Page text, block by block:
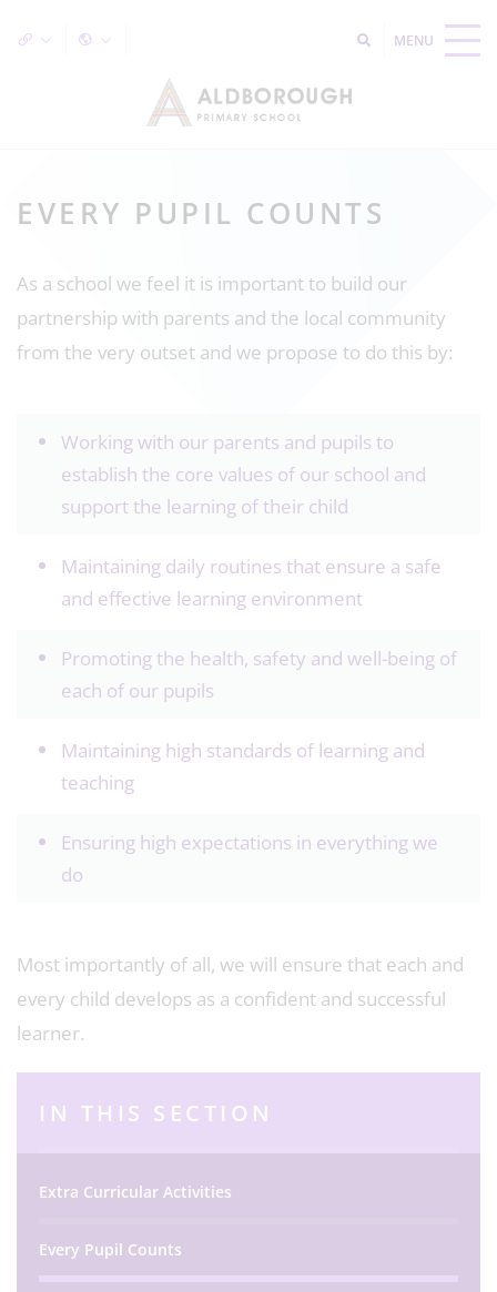
EVERY PUPIL COUNTS
As a school we feel it is important to build our
partnership with parents and the local community
from the very outset and we propose to do this by:
Working with our parents and pupils to
establish the core values of our school and
support the learning of their child
Maintaining daily routines that ensure a safe
and effective learning environment
Promoting the health, safety and well-being of
each of our pupils
Maintaining high standards of learning and
teaching
Ensuring high expectations in everything we
do
Most importantly of all, we will ensure that each and
every child develops as a confident and successful
learner.
IN THIS SECTION
Extra Curricular Activities
Every Pupil Counts